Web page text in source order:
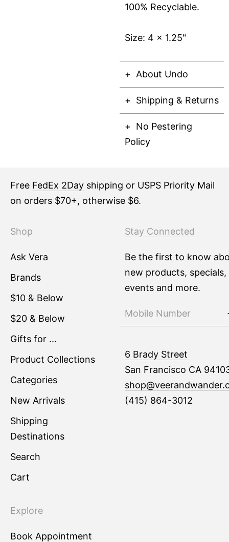
100% Recyclable.
Size: 4 x 1.25"
About Undo
Shipping & Returns
No Pestering
Policy
Free FedEx 2Day shipping or USPS Priority Mail
on orders $70+, otherwise $6.
Shop
Ask Vera
Brands
$10 & Below
$20 & Below
Gifts for ...
Product Collections
Categories
New Arrivals
Shipping
Destinations
Search
Cart
Explore
Book Appointment
Stay Connected
Be the first to know
new products, specials,
events and more.
6 Brady Street
San Francisco CA
(415) 864-3012